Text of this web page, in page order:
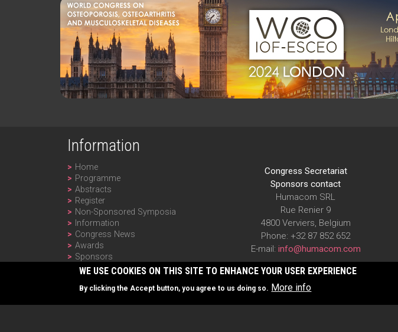
Information
Home
Programme
Abstracts
Register
Non-Sponsored Symposia
Information
Congress News
Awards
Sponsors
Past Editions
Congress Secretariat
Sponsors contact
Humacom SRL
Rue Renier 9
4800 Verviers, Belgium
Phone: +32 87 852 652
E-mail: info@humacom.com
WE USE COOKIES ON THIS SITE TO ENHANCE YOUR USER EXPERIENCE
By clicking the Accept button, you agree to us doing so. More info